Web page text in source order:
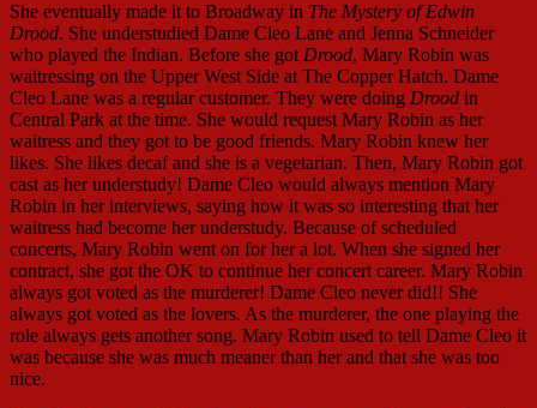
She eventually made it to Broadway in The Mystery of Edwin
Drood. She understudied Dame Cleo Lane and Jenna Schneider
who played the Indian. Before she got Drood, Mary Robin was
waitressing on the Upper West Side at The Copper Hatch. Dame
Cleo Lane was a regular customer. They were doing Drood in
Central Park at the time. She would request Mary Robin as her
waitress and they got to be good friends. Mary Robin knew her
likes. She likes decaf and she is a vegetarian. Then, Mary Robin got
cast as her understudy! Dame Cleo would always mention Mary
Robin in her interviews, saying how it was so interesting that her
waitress had become her understudy. Because of scheduled
concerts, Mary Robin went on for her a lot. When she signed her
contract, she got the OK to continue her concert career. Mary Robin
always got voted as the murderer! Dame Cleo never did!! She
always got voted as the lovers. As the murderer, the one playing the
role always gets another song. Mary Robin used to tell Dame Cleo it
was because she was much meaner than her and that she was too
nice.